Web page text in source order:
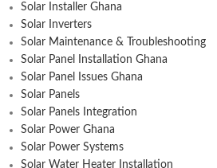
Solar Installer Ghana
Solar Inverters
Solar Maintenance & Troubleshooting
Solar Panel Installation Ghana
Solar Panel Issues Ghana
Solar Panels
Solar Panels Integration
Solar Power Ghana
Solar Power Systems
Solar Water Heater Installation